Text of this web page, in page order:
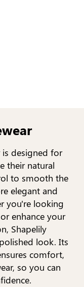
is designed for
their natural
to smooth the
elegant and
you're looking
enhance your
Shapelily
look. Its
comfort,
so you can